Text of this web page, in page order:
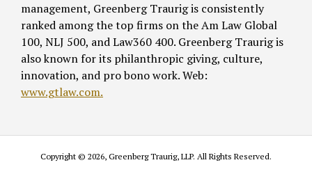
management, Greenberg Traurig is consistently
ranked among the top firms on the Am Law Global
100, NLJ 500, and Law360 400. Greenberg Traurig is
also known for its philanthropic giving, culture,
innovation, and pro bono work. Web:
www.gtlaw.com.
Copyright © 2026, Greenberg Traurig, LLP. All Rights Reserved.